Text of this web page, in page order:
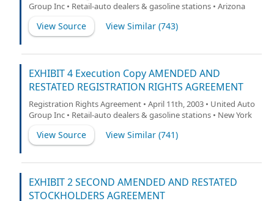
Group Inc • Retail-auto dealers & gasoline stations • Arizona
View Source View Similar (743)
EXHIBIT 4 Execution Copy AMENDED AND
RESTATED REGISTRATION RIGHTS AGREEMENT
Registration Rights Agreement • April 11th, 2003 • United Auto
Group Inc • Retail-auto dealers & gasoline stations • New York
View Source View Similar (741)
EXHIBIT 2 SECOND AMENDED AND RESTATED
STOCKHOLDERS AGREEMENT